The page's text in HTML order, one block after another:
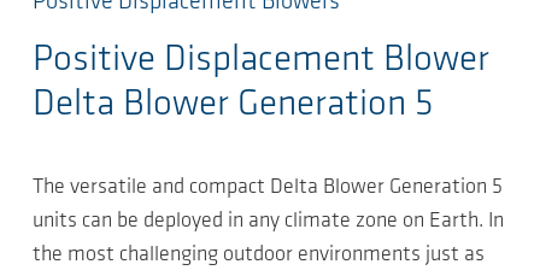
Positive Displacement Blower
Delta Blower Generation 5
The versatile and compact Delta Blower Generation 5
units can be deployed in any climate zone on Earth. In
the most challenging outdoor environments just as